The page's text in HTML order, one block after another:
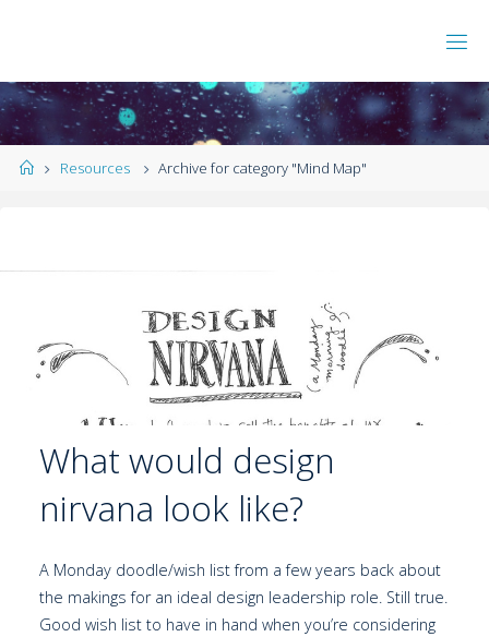
Resources Archive for category "Mind Map"
What would design
nirvana look like?
A Monday doodle/wish list from a few years back about
the makings for an ideal design leadership role. Still true.
Good wish list to have in hand when you’re considering